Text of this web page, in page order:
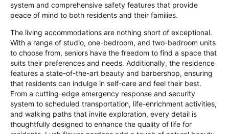
system and comprehensive safety features that provide
peace of mind to both residents and their families.
The living accommodations are nothing short of exceptional.
With a range of studio, one-bedroom, and two-bedroom units
to choose from, seniors have the freedom to find a space that
suits their preferences and needs. Additionally, the residence
features a state-of-the-art beauty and barbershop, ensuring
that residents can indulge in self-care and feel their best.
From a cutting-edge emergency response and security
system to scheduled transportation, life-enrichment activities,
and walking paths that invite exploration, every detail is
thoughtfully designed to enhance the quality of life for